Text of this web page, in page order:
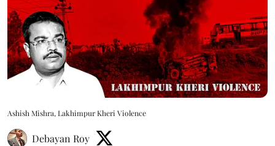
Ashish Mishra, Lakhimpur Kheri Violence
Debayan Roy